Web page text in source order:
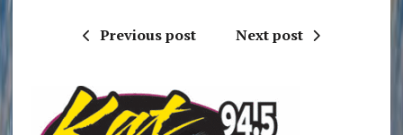
Previous post Next post